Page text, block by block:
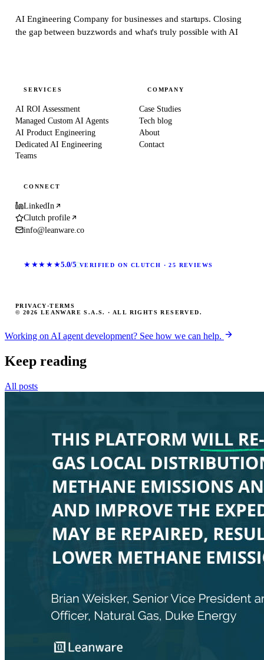
AI Engineering Company for businesses and startups.Closing
the gap between buzzwords and what's truly possible with AI
SERVICES
AI ROI Assessment
Managed Custom AI Agents
AI Product Engineering
Dedicated AI Engineering
Teams
COMPANY
Case Studies
Tech blog
About
Contact
CONNECT
LinkedIn
Clutch profile
info@leanware.co
★★★★★5.0/5 VERIFIED ON CLUTCH · 25 REVIEWS
© 2026 LEANWARE S.A.S. · ALL RIGHTS RESERVED.
PRIVACY ·TERMS
Working on AI agent development? See how we can help.
Keep reading
All posts